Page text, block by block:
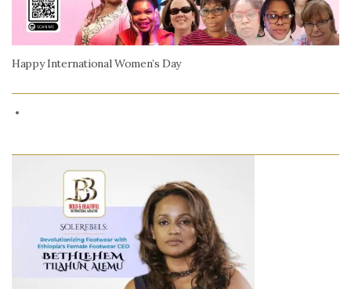
Happy International Women’s Day